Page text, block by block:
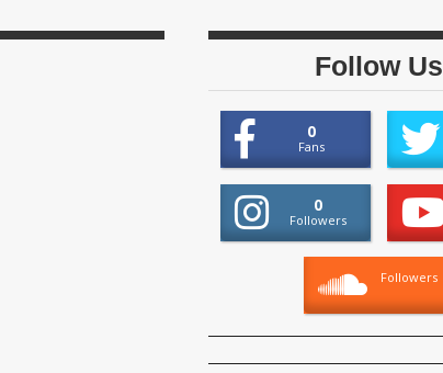
Follow Us
0
Fans
0
Followers
Followers